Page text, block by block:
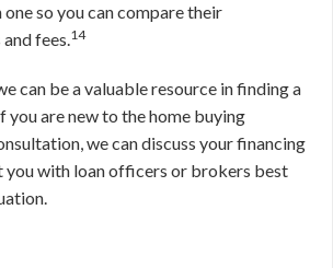
so you can compare their
fees.14
can be a valuable resource in finding a
you are new to the home buying
we can discuss your financing
you with loan officers or brokers best